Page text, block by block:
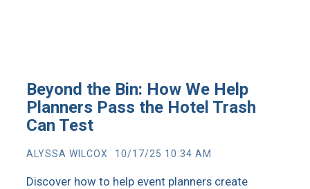
Beyond the Bin: How We Help
Planners Pass the Hotel Trash
Can Test
ALYSSA WILCOX 10/17/25 10:34 AM
Discover how to help event planners create